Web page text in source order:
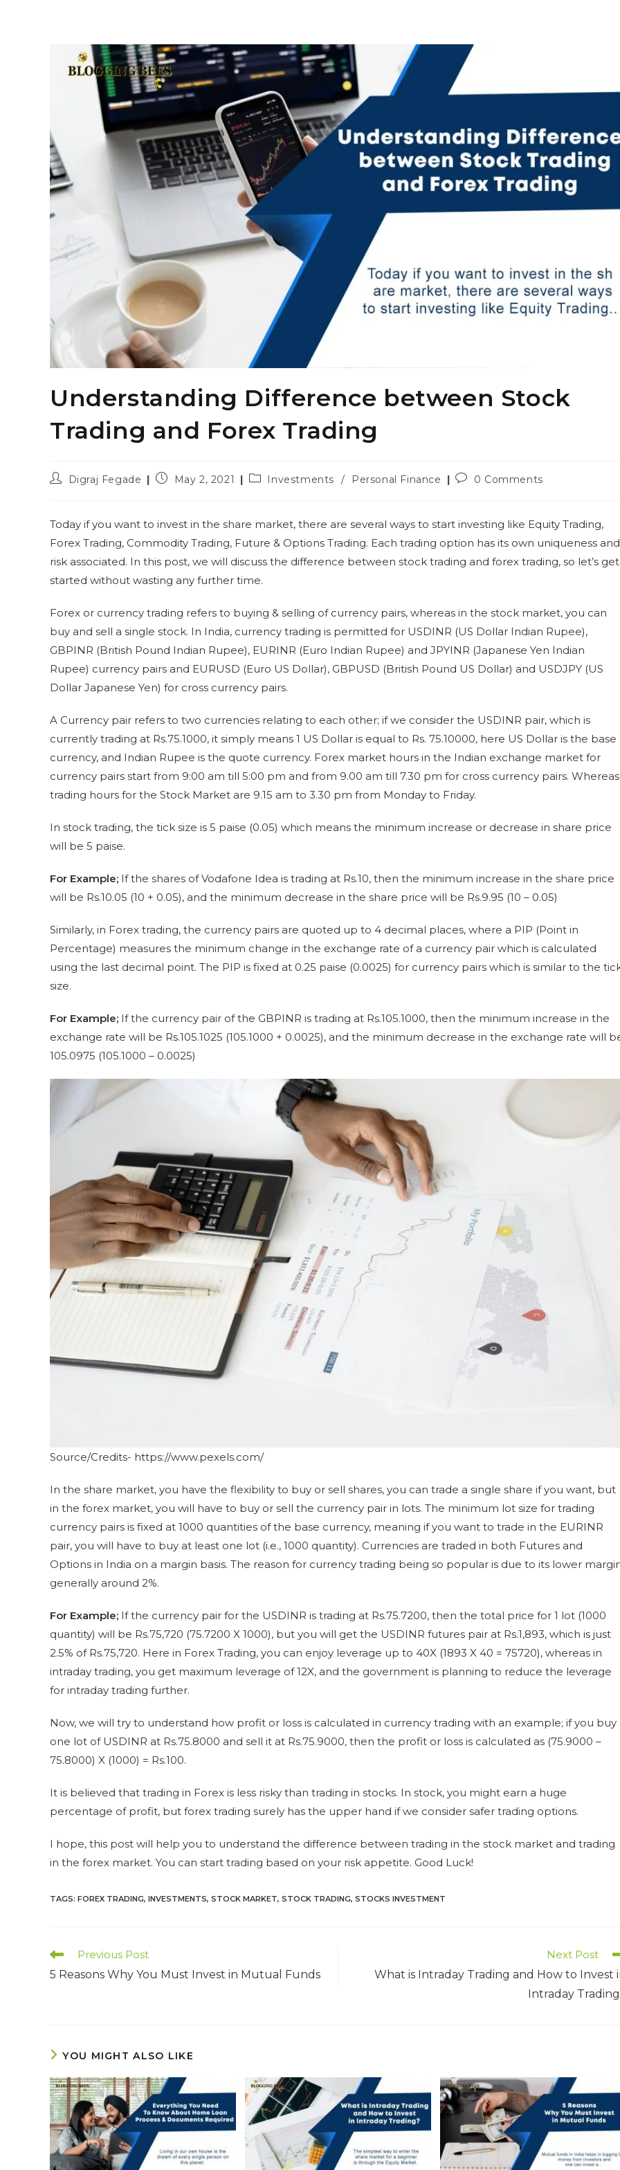
Understanding Difference between Stock
Trading and Forex Trading
PostDigraj Fegade
PostMay 2, 2021
PostInvestments / Personal Finance
Post0 Comments
Today if you want to invest in the share market, there are several ways to start investing like Equity Trading,
Forex Trading, Commodity Trading, Future & Options Trading. Each trading option has its own uniqueness and
risk associated. In this post, we will discuss the difference between stock trading and forex trading, so let’s get
started without wasting any further time.
Forex or currency trading refers to buying & selling of currency pairs, whereas in the stock market, you can
buy and sell a single stock. In India, currency trading is permitted for USDINR (US Dollar Indian Rupee),
GBPINR (British Pound Indian Rupee), EURINR (Euro Indian Rupee) and JPYINR (Japanese Yen Indian
Rupee) currency pairs and EURUSD (Euro US Dollar), GBPUSD (British Pound US Dollar) and USDJPY (US
Dollar Japanese Yen) for cross currency pairs.
A Currency pair refers to two currencies relating to each other; if we consider the USDINR pair, which is
currently trading at Rs.75.1000, it simply means 1 US Dollar is equal to Rs. 75.10000, here US Dollar is the base
currency, and Indian Rupee is the quote currency. Forex market hours in the Indian exchange market for
currency pairs start from 9:00 am till 5:00 pm and from 9.00 am till 7.30 pm for cross currency pairs. Whereas
trading hours for the Stock Market are 9.15 am to 3.30 pm from Monday to Friday.
In stock trading, the tick size is 5 paise (0.05) which means the minimum increase or decrease in share price
will be 5 paise.
For Example; If the shares of Vodafone Idea is trading at Rs.10, then the minimum increase in the share price
will be Rs.10.05 (10 + 0.05), and the minimum decrease in the share price will be Rs.9.95 (10 – 0.05)
Similarly, in Forex trading, the currency pairs are quoted up to 4 decimal places, where a PIP (Point in
Percentage) measures the minimum change in the exchange rate of a currency pair which is calculated
using the last decimal point. The PIP is fixed at 0.25 paise (0.0025) for currency pairs which is similar to the
size.
For Example; If the currency pair of the GBPINR is trading at Rs.105.1000, then the minimum increase in the
exchange rate will be Rs.105.1025 (105.1000 + 0.0025), and the minimum decrease in the exchange rate will
105.0975 (105.1000 – 0.0025)
Source/Credits- https://www.pexels.com/
In the share market, you have the flexibility to buy or sell shares, you can trade a single share if you want, but
in the forex market, you will have to buy or sell the currency pair in lots. The minimum lot size for trading
currency pairs is fixed at 1000 quantities of the base currency, meaning if you want to trade in the EURINR
pair, you will have to buy at least one lot (i.e., 1000 quantity). Currencies are traded in both Futures and
Options in India on a margin basis. The reason for currency trading being so popular is due to its lower
generally around 2%.
For Example; If the currency pair for the USDINR is trading at Rs.75.7200, then the total price for 1 lot (1000
quantity) will be Rs.75,720 (75.7200 X 1000), but you will get the USDINR futures pair at Rs.1,893, which is just
2.5% of Rs.75,720. Here in Forex Trading, you can enjoy leverage up to 40X (1893 X 40 = 75720), whereas in
intraday trading, you get maximum leverage of 12X, and the government is planning to reduce the leverage
for intraday trading further.
Now, we will try to understand how profit or loss is calculated in currency trading with an example; if you buy
one lot of USDINR at Rs.75.8000 and sell it at Rs.75.9000, then the profit or loss is calculated as (75.9000 –
75.8000) X (1000) = Rs.100.
It is believed that trading in Forex is less risky than trading in stocks. In stock, you might earn a huge
percentage of profit, but forex trading surely has the upper hand if we consider safer trading options.
I hope, this post will help you to understand the difference between trading in the stock market and trading
in the forex market. You can start trading based on your risk appetite. Good Luck!
TAGS: FOREX TRADING, INVESTMENTS, STOCK MARKET, STOCK TRADING, STOCKS INVESTMENT
Read
articles
Previous Post
5 Reasons Why You Must Invest in Mutual Funds
Next Post
What is Intraday Trading and How to Invest
Intraday
YOU MIGHT ALSO LIKE